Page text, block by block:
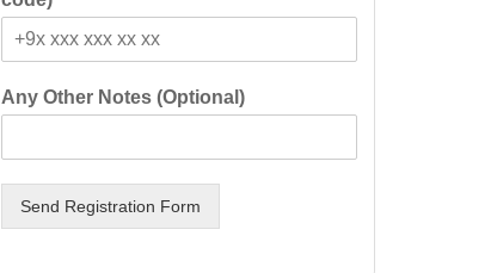
Any Other Notes (Optional)
Send Registration Form